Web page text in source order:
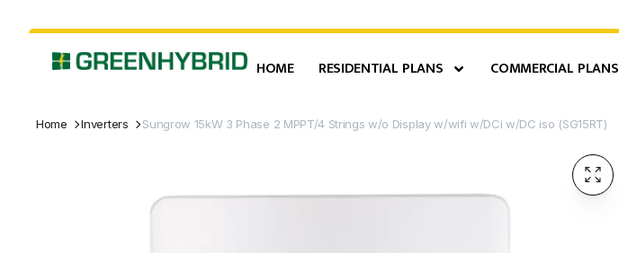
HOME RESIDENTIAL PLANS COMMERCIAL PLANS
Home Inverters Sungrow 15kW 3 Phase 2 MPPT/4 Strings w/o Display w/wifi w/DCi w/DC iso (SG15RT)